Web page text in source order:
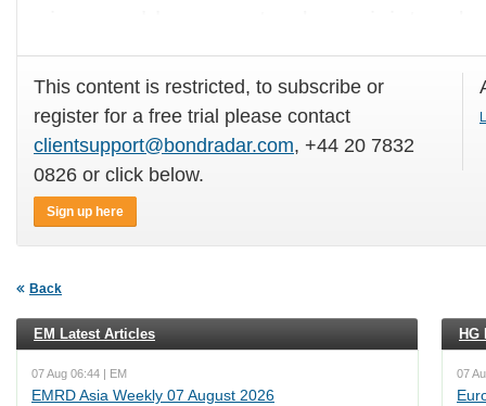
This content is restricted, to subscribe or
register for a free trial please contact
clientsupport@bondradar.com, +44 20 7832
0826 or click below.
Sign up here
Back
EM Latest Articles
07 Aug 06:44 | EM
EMRD Asia Weekly 07 August 2026
HG
07